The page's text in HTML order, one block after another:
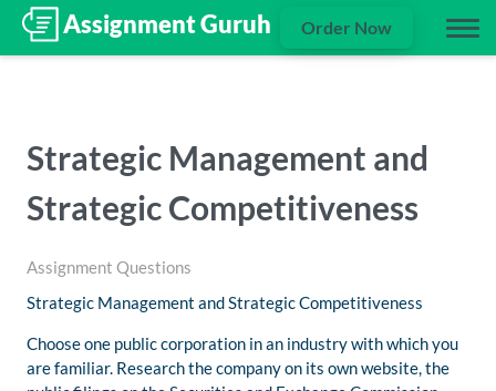
Order Now
Strategic Management and
Strategic Competitiveness
Assignment Questions
Strategic Management and Strategic Competitiveness
Choose one public corporation in an industry with which you
are familiar. Research the company on its own website, the